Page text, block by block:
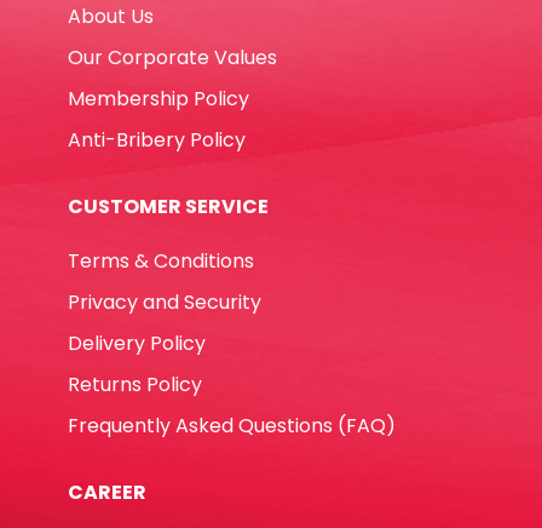
Packard
About Us
Our Corporate Values
Membership Policy
Anti-Bribery Policy
CUSTOMER SERVICE
Terms & Conditions
Privacy and Security
Delivery Policy
Returns Policy
Frequently Asked Questions (FAQ)
CAREER